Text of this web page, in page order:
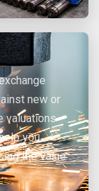
new or
valuations
you
the value